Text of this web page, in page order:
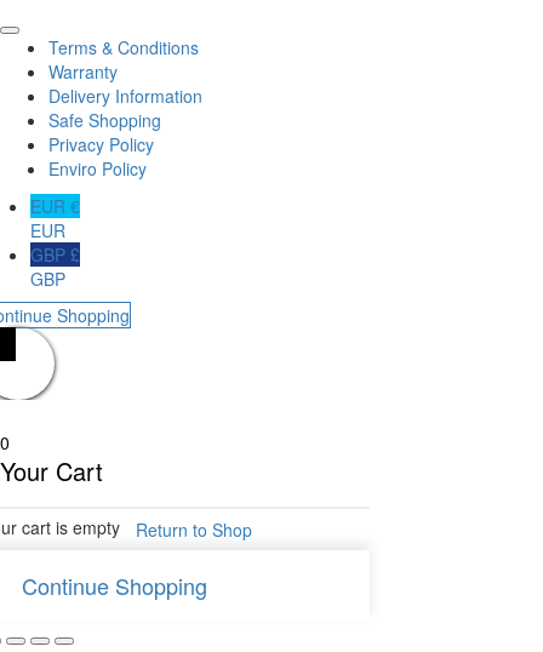
Terms & Conditions
Warranty
Delivery Information
Safe Shopping
Privacy Policy
Enviro Policy
EUR €
EUR
GBP £
GBP
Shopping
0
Your Cart
cart is empty Return to Shop
Continue Shopping